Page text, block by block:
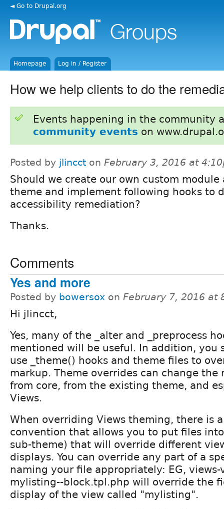
◄ Go to Drupal.org
Homepage Log in / Register
How we help clients to do the
Events happening in the community
community events on
Posted by jlincct on February 3, 2016 at
Should we create our own custom module
theme and implement following hooks to
accessibility remediation?
Thanks.
Comments
Yes and more
Posted by bowersox on February 7, 2016 at
Hi jlincct,
Yes, many of the _alter and _preprocess
mentioned will be useful. In addition, you
use _theme() hooks and theme files to
markup. Theme overrides can change the
from core, from the existing theme, and
Views.
When overriding Views theming, there is
convention that allows you to put files
sub-theme) that will override different
displays. You can override any part of a
naming your file appropriately: EG, views-
mylisting--block.tpl.php will override the
display of the view called "mylisting".